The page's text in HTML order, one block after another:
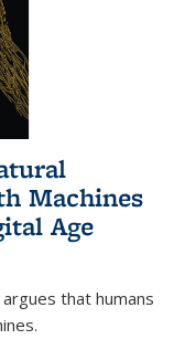
Machines
Age
that humans